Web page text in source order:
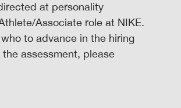
at personality
Associate role at NIKE.
to advance in the hiring
assessment, please